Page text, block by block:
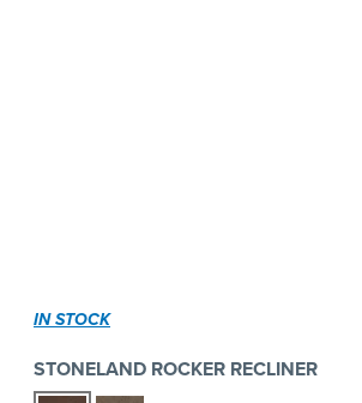
IN STOCK
STONELAND ROCKER RECLINER